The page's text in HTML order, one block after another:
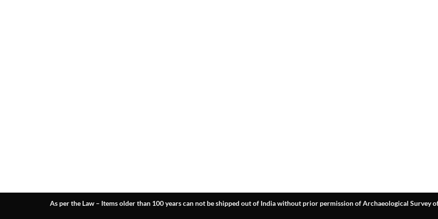
As per the Law – Items older than 100 years can not be shipped out of India without prior permission of Archaeological Survey